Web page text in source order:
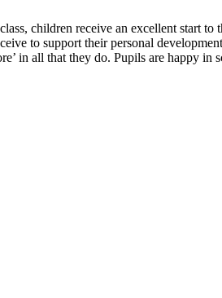
children receive an excellent start to
to support their personal
in all that they do. Pupils are happy in